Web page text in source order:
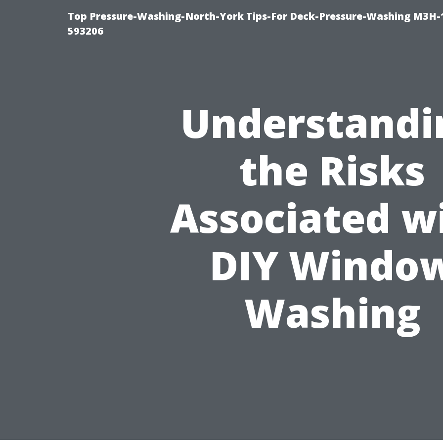
Top Pressure-Washing-North-York Tips-For Deck-Pressure-Washing M3H-
593206
the Risks
Associated
DIY
Washing